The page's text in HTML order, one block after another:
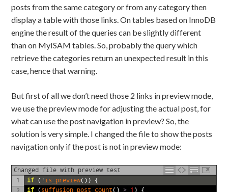
posts from the same category or from any category then
display a table with those links. On tables based on InnoDB
engine the result of the queries can be slightly different
than on MyISAM tables. So, probably the query which
retrieve the categories return an unexpected result in this
case, hence that warning.
But first of all we don’t need those 2 links in preview mode,
we use the preview mode for adjusting the actual post, for
what can use the post navigation in preview? So, the
solution is very simple. I changed the file to show the posts
navigation only if the post is not in preview mode:
Changed file with preview test
1
if (! is_preview())
{
if (suffusion_post_count() > 1 )
{